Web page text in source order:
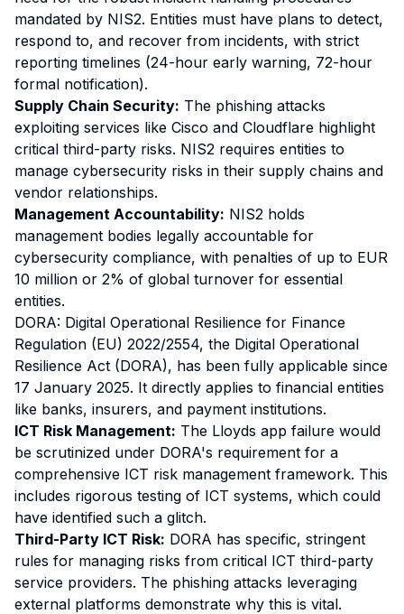
mandated by NIS2. Entities must have plans to detect,
respond to, and recover from incidents, with strict
reporting timelines (24-hour early warning, 72-hour
formal notification).
Supply Chain Security: The phishing attacks
exploiting services like Cisco and Cloudflare highlight
critical third-party risks. NIS2 requires entities to
manage cybersecurity risks in their supply chains and
vendor relationships.
Management Accountability: NIS2 holds
management bodies legally accountable for
cybersecurity compliance, with penalties of up to EUR
10 million or 2% of global turnover for essential
entities.
DORA: Digital Operational Resilience for Finance
Regulation (EU) 2022/2554, the Digital Operational
Resilience Act (DORA), has been fully applicable since
17 January 2025. It directly applies to financial entities
like banks, insurers, and payment institutions.
ICT Risk Management: The Lloyds app failure would
be scrutinized under DORA's requirement for a
comprehensive ICT risk management framework. This
includes rigorous testing of ICT systems, which could
have identified such a glitch.
Third-Party ICT Risk: DORA has specific, stringent
rules for managing risks from critical ICT third-party
service providers. The phishing attacks leveraging
external platforms demonstrate why this is vital.